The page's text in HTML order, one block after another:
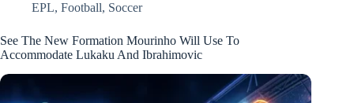
EPL, Football, Soccer
See The New Formation Mourinho Will Use To
Accommodate Lukaku And Ibrahimovic